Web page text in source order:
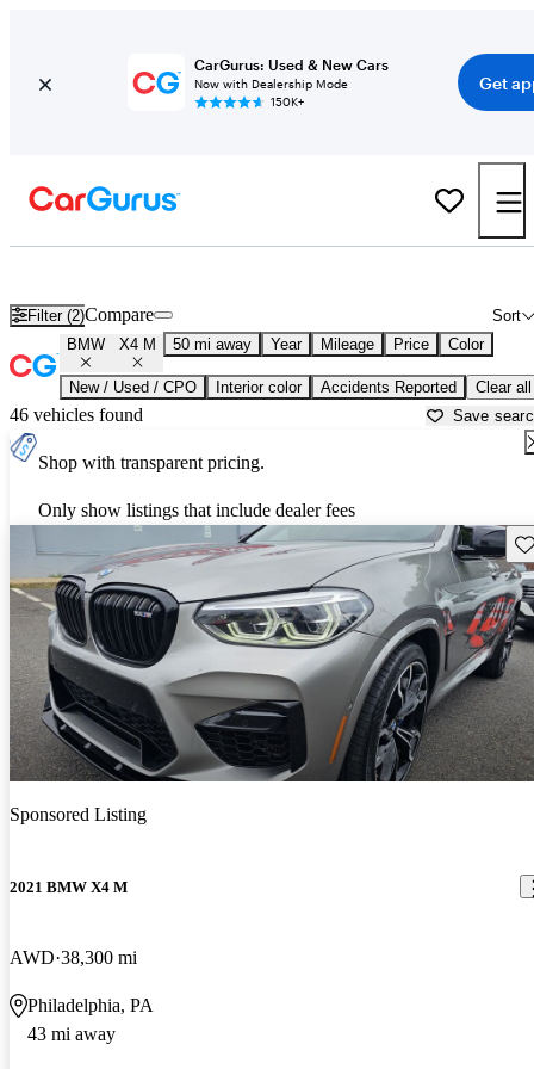
CarGurus: Used & New Cars
Now with Dealership Mode
150K+
Get
Filter (2) Sort
Compare
BMW X4 M 50 mi away Year Mileage Price Color
New / Used / CPO Interior color Accidents Reported Clear all
46 vehicles found Save
Shop with transparent pricing.
Only show listings that include dealer fees
Sponsored Listing
2021 BMW X4 M
AWD 38,300 mi
Philadelphia, PA
43 mi away